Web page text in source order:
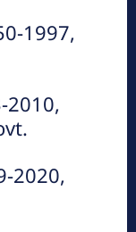
1997,
2010,
2020,